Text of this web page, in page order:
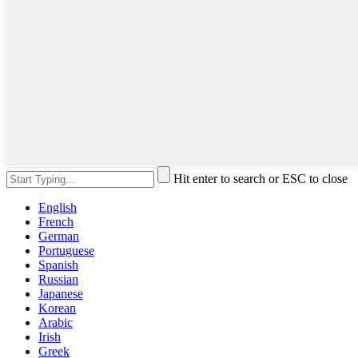
Hit enter to search or ESC to close
English
French
German
Portuguese
Spanish
Russian
Japanese
Korean
Arabic
Irish
Greek